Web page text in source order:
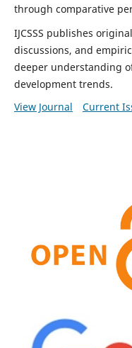
through comparative
IJCSSS publishes
discussions, and
deeper understanding
development trends.
View Journal
Current